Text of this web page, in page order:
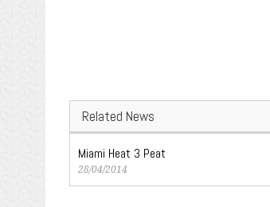
Related News
Miami Heat 3 Peat
28/04/2014